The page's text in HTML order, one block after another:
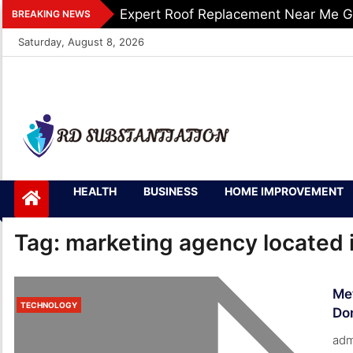
Skip
to
content
BREAKING NEWS Expert Roof Replacement Near Me
Saturday, August 8, 2026
RD
Substantiation
HEALTH BUSINESS HOME IMPROVEMENT
Tag: marketing agency located
TECHNOLOGY